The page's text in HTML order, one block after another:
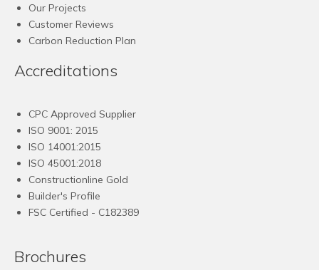
Our Projects
Customer Reviews
Carbon Reduction Plan
Accreditations
CPC Approved Supplier
ISO 9001: 2015
ISO 14001:2015
ISO 45001:2018
Constructionline Gold
Builder's Profile
FSC Certified - C182389
Brochures